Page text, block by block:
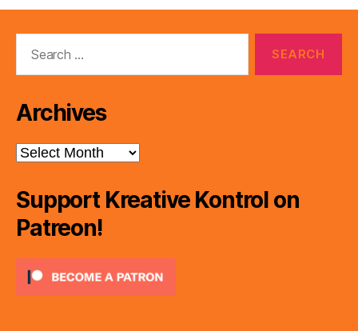
Archives
Archives
Support Kreative Kontrol on
Patreon!